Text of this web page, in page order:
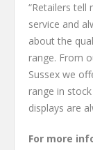
“Retailers tell
service and
about the
range. From
Sussex we
range in
displays are
For more